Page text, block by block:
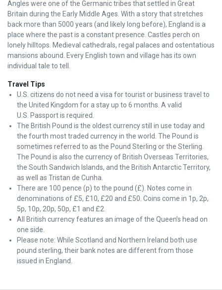
Angles were one of the Germanic tribes that settled in Great
Britain during the Early Middle Ages. With a story that stretches
back more than 5000 years (and likely long before), England is a
place where the past is a constant presence. Castles perch on
lonely hilltops. Medieval cathedrals, regal palaces and ostentatious
mansions abound. Every English town and village has its own
individual tale to tell.
Travel Tips
U.S. citizens do not need a visa for tourist or business travel to
the United Kingdom for a stay up to 6 months. A valid
U.S. Passport is required.
The British Pound is the oldest currency still in use today and
the fourth most traded currency in the world. The Pound is
sometimes referred to as the Pound Sterling or the Sterling.
The Pound is also the currency of British Overseas Territories,
the South Sandwich Islands, and the British Antarctic Territory,
as well as Tristan de Cunha.
There are 100 pence (p) to the pound (£). Notes come in
denominations of £5, £10, £20 and £50. Coins come in 1p, 2p,
5p, 10p, 20p, 50p, £1 and £2.
All British currency features an image of the Queen’s head on
one side.
Please note: While Scotland and Northern Ireland both use
pound sterling, their bank notes are different from those
issued in England.